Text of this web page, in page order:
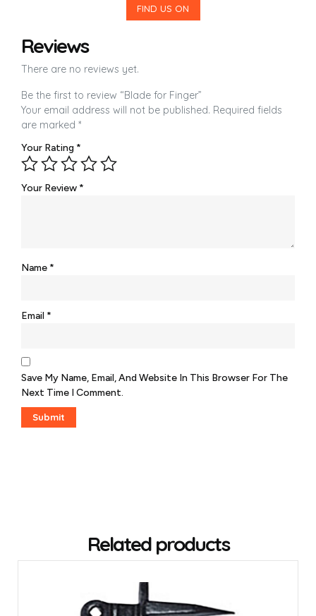
FIND US ON
Reviews
There are no reviews yet.
Be the first to review “Blade for Finger”
Your email address will not be published. Required fields
are marked *
Your Rating *
Your Review*
Name*
Email *
Save My Name, Email, And Website In This Browser For The
Next Time I Comment.
Related products